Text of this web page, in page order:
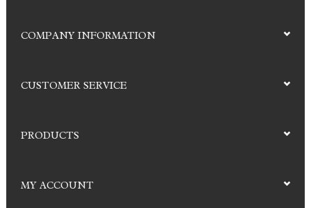
COMPANY INFORMATION
CUSTOMER SERVICE
PRODUCTS
MY ACCOUNT